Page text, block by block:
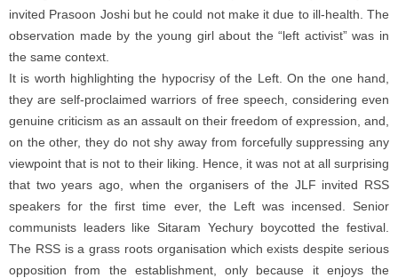
invited Prasoon Joshi but he could not make it due to ill-health. The
observation made by the young girl about the “left activist” was in
the same context.
It is worth highlighting the hypocrisy of the Left. On the one hand,
they are self-proclaimed warriors of free speech, considering even
genuine criticism as an assault on their freedom of expression, and,
on the other, they do not shy away from forcefully suppressing any
viewpoint that is not to their liking. Hence, it was not at all surprising
that two years ago, when the organisers of the JLF invited RSS
speakers for the first time ever, the Left was incensed. Senior
communists leaders like Sitaram Yechury boycotted the festival.
The RSS is a grass roots organisation which exists despite serious
opposition from the establishment, only because it enjoys the